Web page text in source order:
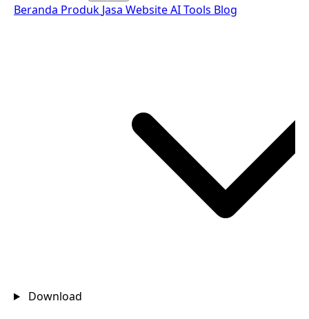
Beranda Produk Jasa WebsiteAI Tools Blog
Download